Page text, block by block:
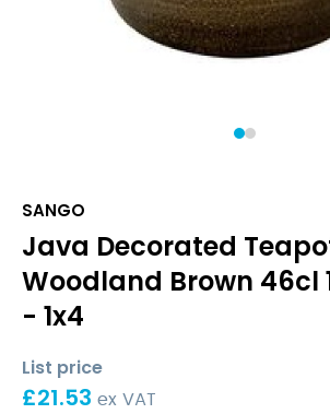
1
SANGO
Java Decorated
Woodland Brown 46cl
- 1x4
List price
£21.53 ex VAT